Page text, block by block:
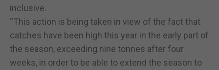
inclusive.
“This action is being taken in view of the fact that
catches have been high this year in the early part of
the season, exceeding nine tonnes after four
weeks, in order to be able to extend the season to